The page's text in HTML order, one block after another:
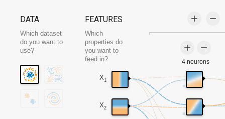
DATA
Which dataset
do you want to
use?
FEATURES
Which
properties do
you want to
feed in?
X1
X2
add remove
4 neurons
add remove